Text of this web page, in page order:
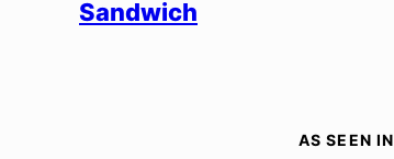
Sandwich
AS SEEN IN